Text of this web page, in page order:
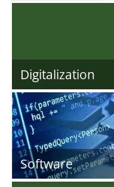
Digitalization
Software